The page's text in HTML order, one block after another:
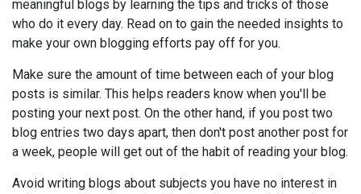
meaningful blogs by learning the tips and tricks of those
who do it every day. Read on to gain the needed insights to
make your own blogging efforts pay off for you.
Make sure the amount of time between each of your blog
posts is similar. This helps readers know when you'll be
posting your next post. On the other hand, if you post two
blog entries two days apart, then don't post another post for
a week, people will get out of the habit of reading your blog.
Avoid writing blogs about subjects you have no interest in